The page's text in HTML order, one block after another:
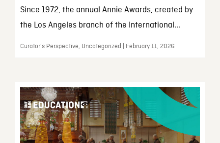
Since 1972, the annual Annie Awards, created by
the Los Angeles branch of the International...
Curator’s Perspective, Uncategorized | February 11, 2026